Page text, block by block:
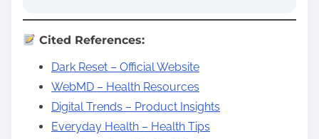
Cited References:
Dark Reset – Official Website
WebMD – Health Resources
Digital Trends – Product Insights
Everyday Health – Health Tips